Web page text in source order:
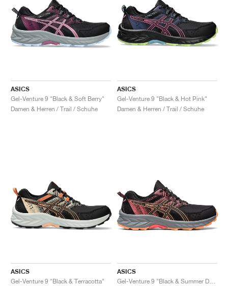
ASICS
Gel-Venture 9 "Black & Soft Berry"
Damen & Herren / Trail / Schuhe
ASICS
Gel-Venture 9 "Black & Hot Pink"
Damen & Herren / Trail / Schuhe
ASICS
Gel-Venture 9 "Black & Terracotta"
ASICS